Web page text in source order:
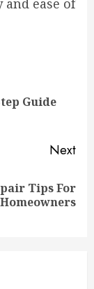
ease of
Guide
Next
Tips For
Homeowners